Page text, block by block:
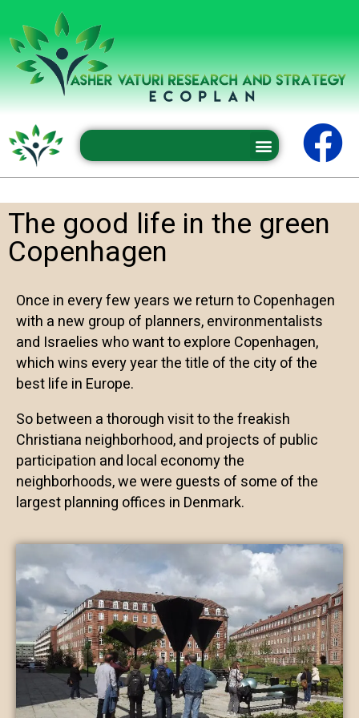
The good life in the green
Copenhagen
Once in every few years we return to Copenhagen
with a new group of planners, environmentalists
and Israelies who want to explore Copenhagen,
which wins every year the title of the city of the
best life in Europe.
So between a thorough visit to the freakish
Christiana neighborhood, and projects of public
participation and local economy the
neighborhoods, we were guests of some of the
largest planning offices in Denmark.